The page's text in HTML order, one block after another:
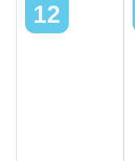
12